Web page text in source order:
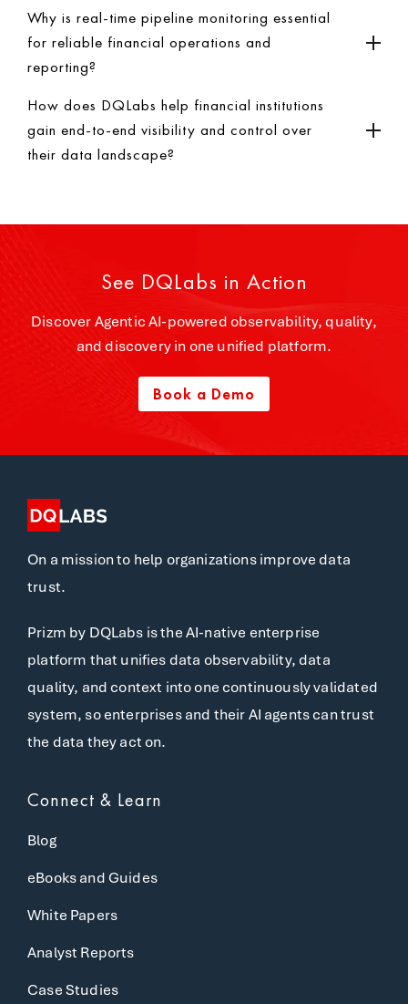
Why is real-time pipeline monitoring essential
for reliable financial operations and
reporting?
How does DQLabs help financial institutions
gain end-to-end visibility and control over
their data landscape?
See DQLabs in Action
Discover Agentic AI-powered observability, quality,
and discovery in one unified platform.
Book a Demo
On a mission to help organizations improve data
trust.
Prizm by DQLabs is the AI-native enterprise
platform that unifies data observability, data
quality, and context into one continuously validated
system, so enterprises and their AI agents can trust
the data they act on.
Connect & Learn
Blog
eBooks and Guides
White Papers
Analyst Reports
Case Studies